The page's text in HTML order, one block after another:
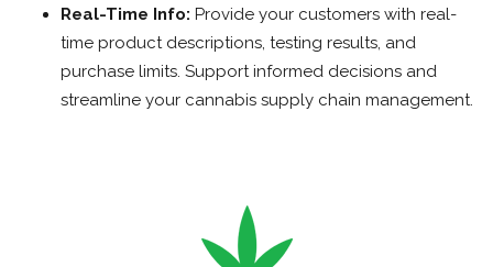
Real-Time Info: Provide your customers with real-
time product descriptions, testing results, and
purchase limits. Support informed decisions and
streamline your cannabis supply chain management.